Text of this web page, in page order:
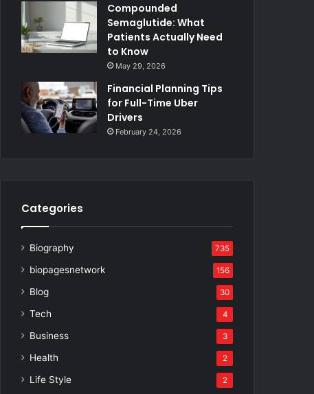
Compounded
Semaglutide: What
Patients Actually Need
to Know
May 29, 2026
Financial Planning Tips
for Full-Time Uber
Drivers
February 24, 2026
Categories
Biography 735
biopagesnetwork 156
Blog 30
Tech 4
Business 3
Health 2
Life Style 2